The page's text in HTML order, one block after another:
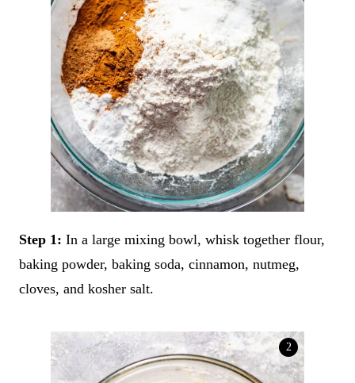
Step 1: In a large mixing bowl, whisk together flour,
baking powder, baking soda, cinnamon, nutmeg,
cloves, and kosher salt.